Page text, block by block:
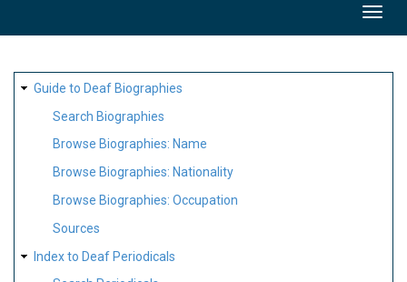
SITE
MAP
Guide to Deaf Biographies
Search Biographies
Browse Biographies: Name
Browse Biographies: Nationality
Browse Biographies: Occupation
Sources
Index to Deaf Periodicals